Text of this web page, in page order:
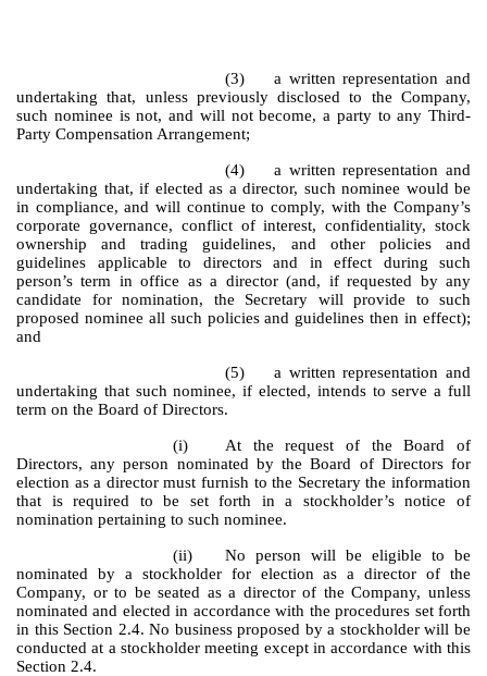
(3) a written representation and
undertaking that, unless previously disclosed to the Company,
such nominee is not, and will not become, a party to any Third-
Party Compensation Arrangement;
(4) a written representation and
undertaking that, if elected as a director, such nominee would be
in compliance, and will continue to comply, with the Company’s
corporate governance, conflict of interest, confidentiality, stock
ownership and trading guidelines, and other policies and
guidelines applicable to directors and in effect during such
person’s term in office as a director (and, if requested by any
candidate for nomination, the Secretary will provide to such
proposed nominee all such policies and guidelines then in effect);
and
(5) a written representation and
undertaking that such nominee, if elected, intends to serve a full
term on the Board of Directors.
(i)
At the request of the Board of
Directors, any person nominated by the Board of Directors for
election as a director must furnish to the Secretary the information
that is required to be set forth in a stockholder’s notice of
nomination pertaining to such nominee.
(ii)
No person will be eligible to be
nominated by a stockholder for election as a director of the
Company, or to be seated as a director of the Company, unless
nominated and elected in accordance with the procedures set forth
in this Section 2.4. No business proposed by a stockholder will be
conducted at a stockholder meeting except in accordance with this
Section 2.4.